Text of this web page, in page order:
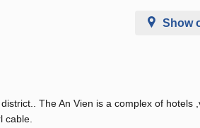
Show
The An Vien is a complex of hotels
cable.